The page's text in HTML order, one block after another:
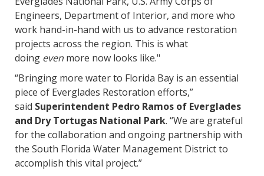
Engineers, Department of Interior, and more who
work hand-in-hand with us to advance restoration
projects across the region. This is what
doing even more now looks like."
“Bringing more water to Florida Bay is an essential
piece of Everglades Restoration efforts,”
said Superintendent Pedro Ramos of Everglades
and Dry Tortugas National Park. “We are grateful
for the collaboration and ongoing partnership with
the South Florida Water Management District to
accomplish this vital project.”